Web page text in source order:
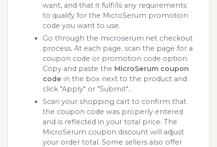
want, and that it fulfills any requirements
to qualify for the MicroSerum promotion
code you want to use.
Go through the microserum.net checkout
process. At each page, scan the page for a
coupon code or promotion code option.
Copy and paste the MicroSerum coupon
code in the box next to the product and
click "Apply" or "Submit"...
Scan your shopping cart to confirm that
the coupon code was properly entered
and is reflected in your total price. The
MicroSerum coupon discount will adjust
your order total. Some sellers also offer